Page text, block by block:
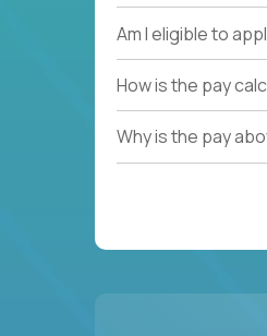
Am I eligible to
How is the pay
Why is the pay